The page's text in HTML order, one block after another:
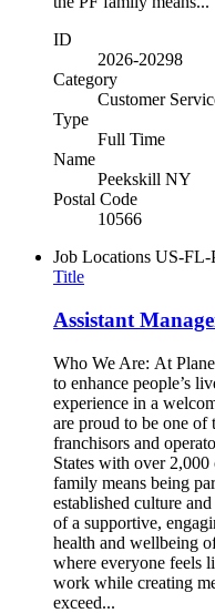
ID
2026-20298
Category
Customer
Type
Full Time
Name
Peekskill NY
Postal Code
10566
Job Locations US-FL-
Title
Assistant
Who We Are: At
to enhance people’s
experience in a
are proud to be one of
franchisors and
States with over
family means being
established culture
of a supportive,
health and wellbeing
where everyone feels
work while creating
exceed...